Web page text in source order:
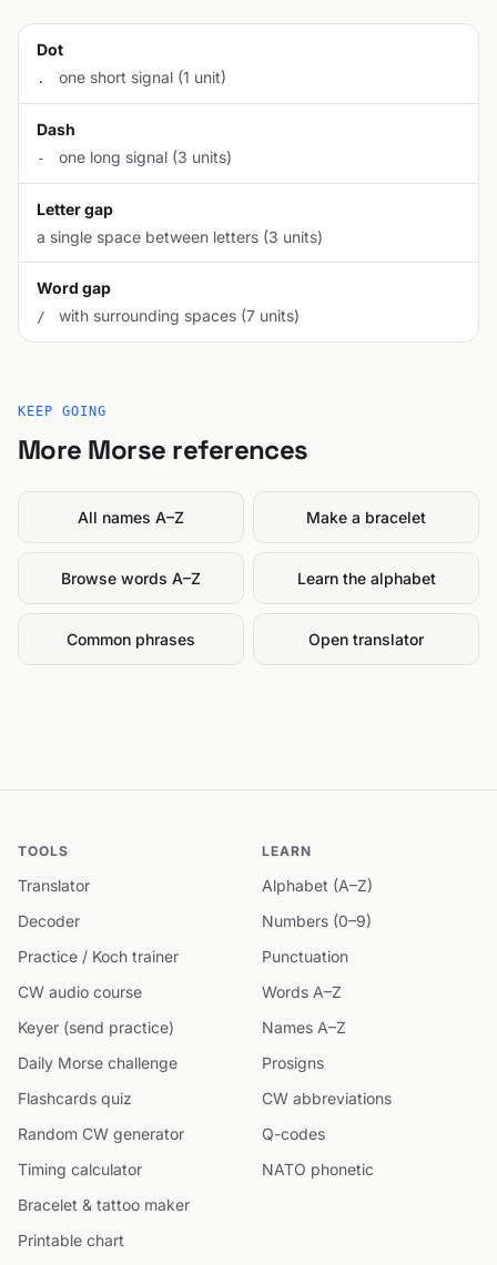
Dot
. one short signal (1 unit)
Dash
- one long signal (3 units)
Letter gap
a single space between letters (3 units)
Word gap
/ with surrounding spaces (7 units)
KEEP GOING
More Morse references
All names A–Z Make a bracelet
Browse words A–Z Learn the alphabet
Common phrases Open translator
TOOLS
Translator
Decoder
Practice / Koch trainer
CW audio course
Keyer (send practice)
Daily Morse challenge
Flashcards quiz
Random CW generator
Timing calculator
Bracelet & tattoo maker
Printable chart
LEARN
Alphabet (A–Z)
Numbers (0–9)
Punctuation
Words A–Z
Names A–Z
Prosigns
CW abbreviations
Q-codes
NATO phonetic